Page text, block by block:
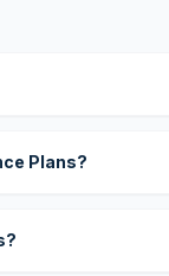
Plans?